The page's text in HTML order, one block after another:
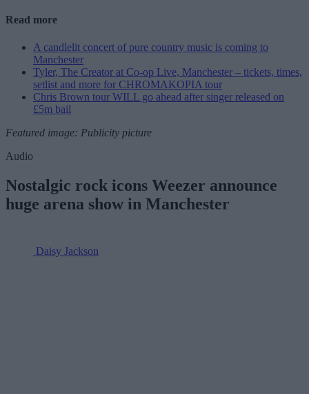
Read more
A candlelit concert of pure country music is coming to
Manchester
Tyler, The Creator at Co-op Live, Manchester – tickets, times,
setlist and more for CHROMAKOPIA tour
Chris Brown tour WILL go ahead after singer released on
£5m bail
Featured image: Publicity picture
Audio
Nostalgic rock icons Weezer announce
huge arena show in Manchester
Daisy Jackson